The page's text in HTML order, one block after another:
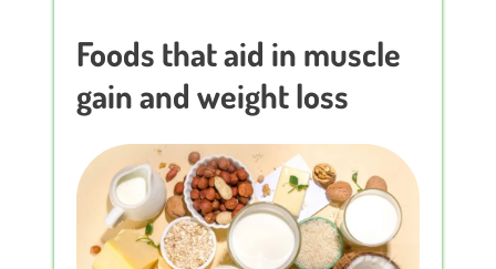
Foods that aid in muscle
gain and weight loss